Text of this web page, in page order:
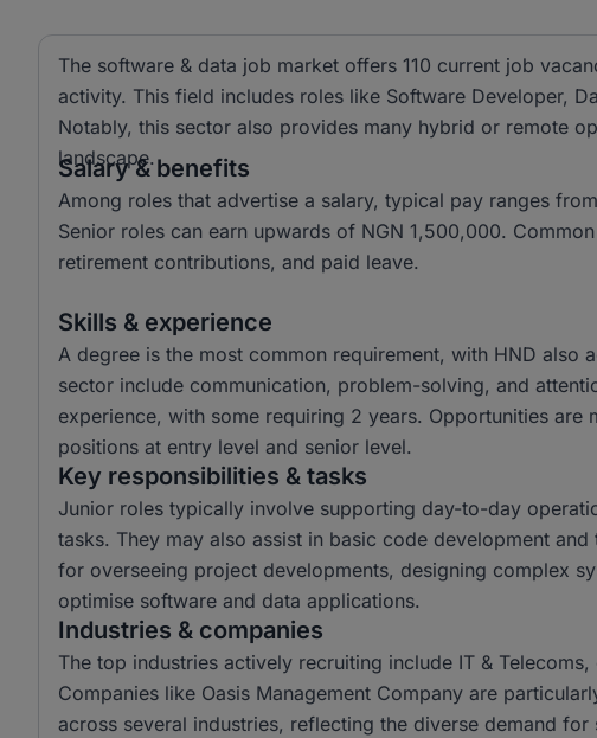
The software & data job market offers 110 current job
activity. This field includes roles like Software Developer,
Notably, this sector also provides many hybrid or remote
landscape.
Salary & benefits
Among roles that advertise a salary, typical pay ranges
Senior roles can earn upwards of NGN 1,500,000.
retirement contributions, and paid leave.
Skills & experience
A degree is the most common requirement, with HND also
sector include communication, problem-solving, and
experience, with some requiring 2 years. Opportunities are
positions at entry level and senior level.
Key responsibilities & tasks
Junior roles typically involve supporting day-to-day
tasks. They may also assist in basic code development
for overseeing project developments, designing complex
optimise software and data applications.
Industries & companies
The top industries actively recruiting include IT &
Companies like Oasis Management Company are
across several industries, reflecting the diverse demand